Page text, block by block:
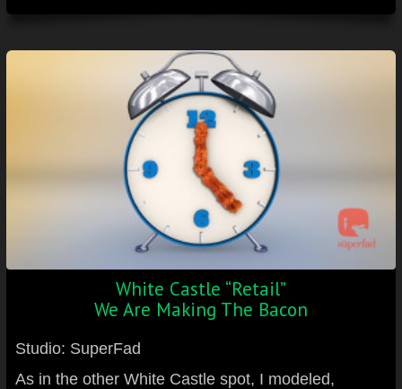
White Castle “Retail”
We Are Making The Bacon
Studio: SuperFad
As in the other White Castle spot, I modeled,